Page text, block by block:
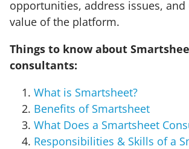
opportunities, address issues,
value of the platform.
Things to know about
consultants:
What is Smartsheet?
Benefits of Smartsheet
What Does a Smartsheet
Responsibilities & Skills of a